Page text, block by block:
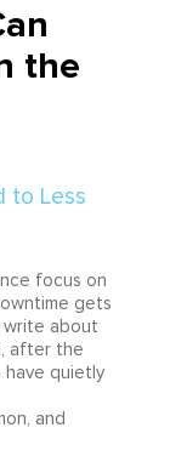
the
focus on
gets
write about
after the
have quietly
and